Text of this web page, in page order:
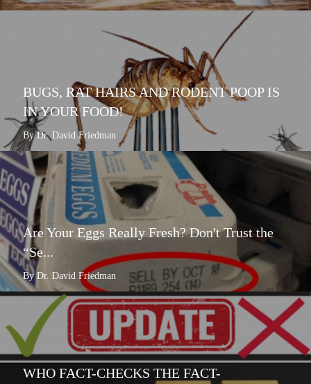
BUGS, RAT HAIRS AND RODENT POOP IS
IN YOUR FOOD!
By Dr. David Friedman
Are Your Eggs Really Fresh? Don't Trust the
“Se...
By Dr. David Friedman
WHO FACT-CHECKS THE FACT-